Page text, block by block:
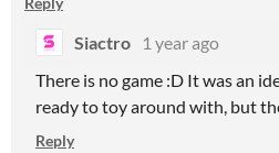
Siactro
1 year ago
There is no game :D It was an
ready to toy around with, but
Reply